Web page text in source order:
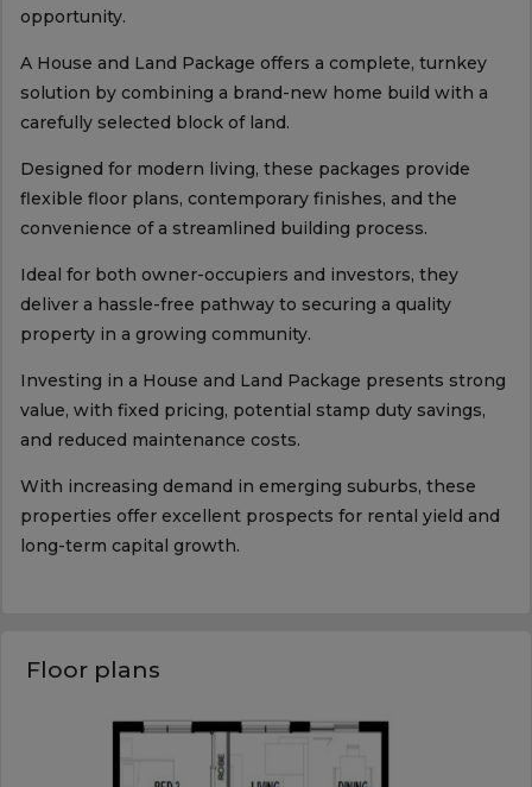
opportunity.
A House and Land Package offers a complete, turnkey
solution by combining a brand-new home build with a
carefully selected block of land.
Designed for modern living, these packages provide
flexible floor plans, contemporary finishes, and the
convenience of a streamlined building process.
Ideal for both owner-occupiers and investors, they
deliver a hassle-free pathway to securing a quality
property in a growing community.
Investing in a House and Land Package presents strong
value, with fixed pricing, potential stamp duty savings,
and reduced maintenance costs.
With increasing demand in emerging suburbs, these
properties offer excellent prospects for rental yield and
long-term capital growth.
Floor plans